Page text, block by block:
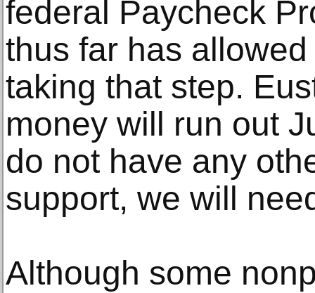
federal Paycheck
thus far has
taking that step.
money will run out
do not have any
support, we will
Although some